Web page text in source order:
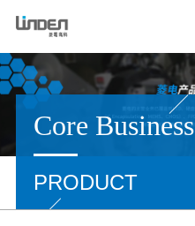
Core Business
PRODUCT